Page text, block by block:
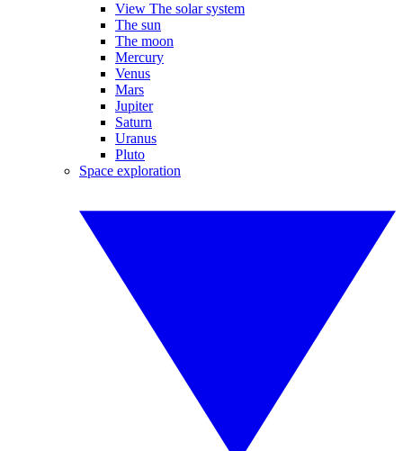
View The solar system
The sun
The moon
Mercury
Venus
Mars
Jupiter
Saturn
Uranus
Pluto
Space exploration